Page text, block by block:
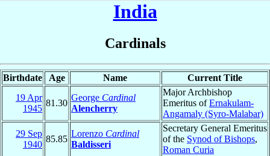
India
Cardinals
Birthdate Age Name
Current Title
19 Apr
1945
81.30
George Cardinal
Alencherry
Major Archbishop
Emeritus ofErnakulam-
Angamaly (Syro-Malabar)
29 Sep
1940
85.85
Lorenzo Cardinal
Baldisseri
Secretary General Emeritus
of the Synod of Bishops,
Roman Curia